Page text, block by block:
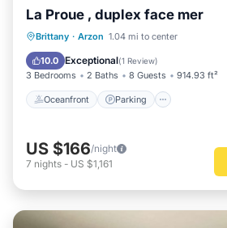
La Proue , duplex face mer
Brittany · Arzon 1.04 mi to center
10.0 Exceptional(1 Review)
3 Bedrooms 2 Baths 8 Guests 914.93 ft²
Oceanfront Parking
Oceanfront Parking
View
US $166/night
7 nights - US $1,161